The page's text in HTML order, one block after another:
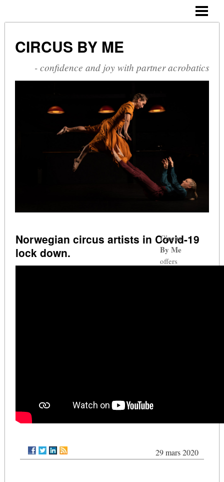
CV
PHOTOGALLERY
CIRCUS BY ME
- confidence and joy with partner acrobatics
Norwegian circus artists in Covid-19
lock down.
29 mars 2020
Circus
By Me
offers